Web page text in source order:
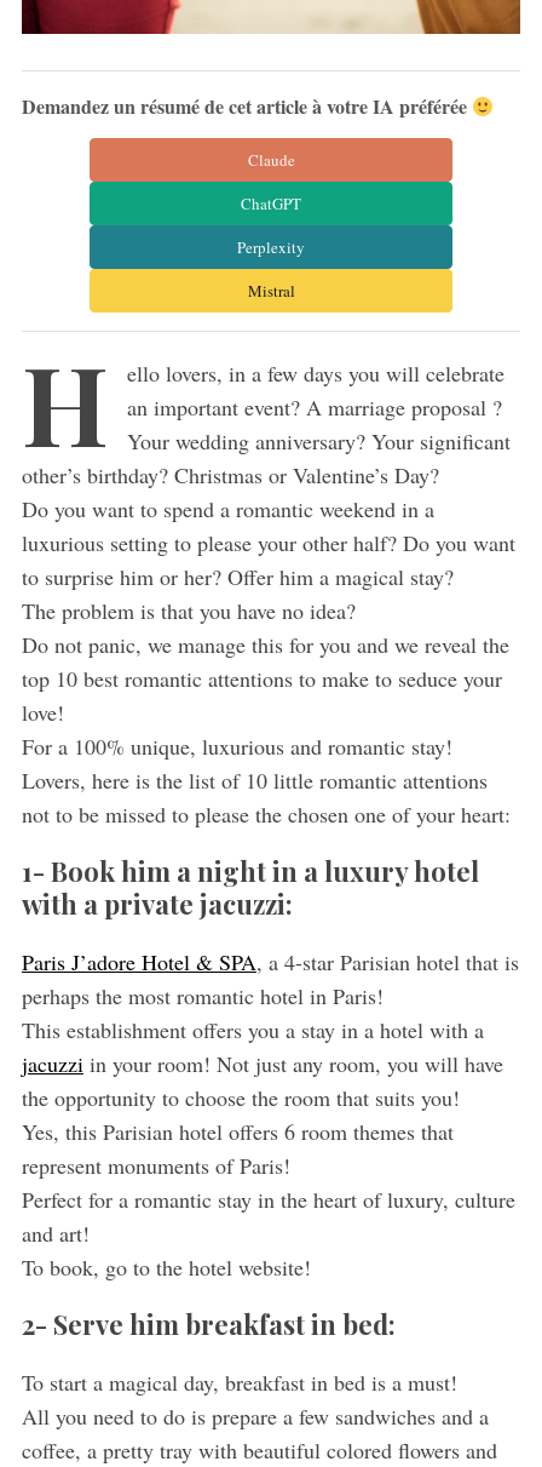
Demandez un résumé de cet article à votre IA préférée
Claude
ChatGPT
Perplexity
Mistral
H
ello lovers, in a few days you will celebrate
an important event? A marriage proposal ?
Your wedding anniversary? Your significant
other’s birthday? Christmas or Valentine’s Day?
Do you want to spend a romantic weekend in a
luxurious setting to please your other half? Do you want
to surprise him or her? Offer him a magical stay?
The problem is that you have no idea?
Do not panic, we manage this for you and we reveal the
top 10 best romantic attentions to make to seduce your
love!
For a 100% unique, luxurious and romantic stay!
Lovers, here is the list of 10 little romantic attentions
not to be missed to please the chosen one of your heart:
1- Book him a night in a luxury hotel
with a private jacuzzi:
Paris J’adore Hotel & SPA, a 4-star Parisian hotel that is
perhaps the most romantic hotel in Paris!
This establishment offers you a stay in a hotel with a
jacuzziin your room! Not just any room, you will have
the opportunity to choose the room that suits you!
Yes, this Parisian hotel offers 6 room themes that
represent monuments of Paris!
Perfect for a romantic stay in the heart of luxury, culture
and art!
To book, go to the hotel website!
2- Serve him breakfast in bed:
To start a magical day, breakfast in bed is a must!
All you need to do is prepare a few sandwiches and a
coffee, a pretty tray with beautiful colored flowers and